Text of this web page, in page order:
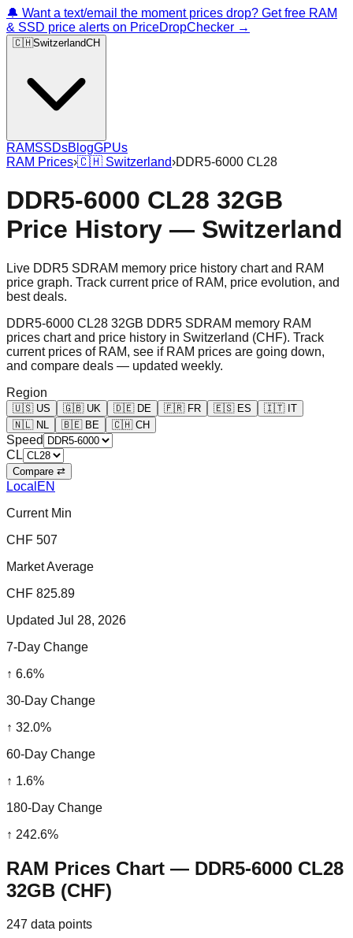
🔔 Want a text/email the moment prices drop? Get free RAM
& SSD price alerts on PriceDropChecker →
🇨🇭SwitzerlandCH
RAMSSDsBlogGPUs
RAM Prices›🇨🇭 Switzerland›DDR5-6000 CL28
DDR5-6000 CL28 32GB
Price History — Switzerland
Live DDR5 SDRAM memory price history chart and RAM
price graph. Track current price of RAM, price evolution, and
best deals.
DDR5-6000 CL28 32GB DDR5 SDRAM memory RAM
prices chart and price history in Switzerland (CHF). Track
current prices of RAM, see if RAM prices are going down,
and compare deals — updated weekly.
Region
🇺🇸 US 🇬🇧 UK 🇩🇪 DE 🇫🇷 FR 🇪🇸 ES 🇮🇹 IT
🇳🇱 NL 🇧🇪 BE 🇨🇭 CH
Speed
CL
Compare ⇄
Local EN
Current Min
CHF 507
Market Average
CHF 825.89
Updated Jul 28, 2026
7-Day Change
↑ 6.6%
30-Day Change
↑ 32.0%
60-Day Change
↑ 1.6%
180-Day Change
↑ 242.6%
RAM Prices Chart — DDR5-6000 CL28
32GB (CHF)
247 data points